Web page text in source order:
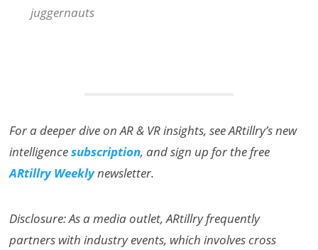
juggernauts
For a deeper dive on AR & VR insights, see ARtillry’s new
intelligencesubscription, and sign up for the free
ARtillry Weeklynewsletter.
Disclosure: As a media outlet, ARtillry frequently
partners with industry events, which involves cross